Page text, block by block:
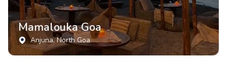
Mamalouka Goa
Anjuna, North Goa